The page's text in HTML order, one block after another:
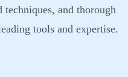
techniques, and thorough
tools and expertise.